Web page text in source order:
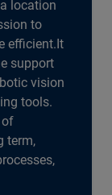
location
to
efficient.It
support
vision
tools.
of
term,